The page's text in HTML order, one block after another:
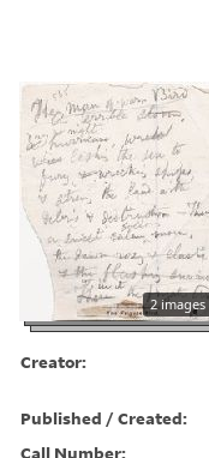
2 images
Creator:
Published / Created:
Call Number: